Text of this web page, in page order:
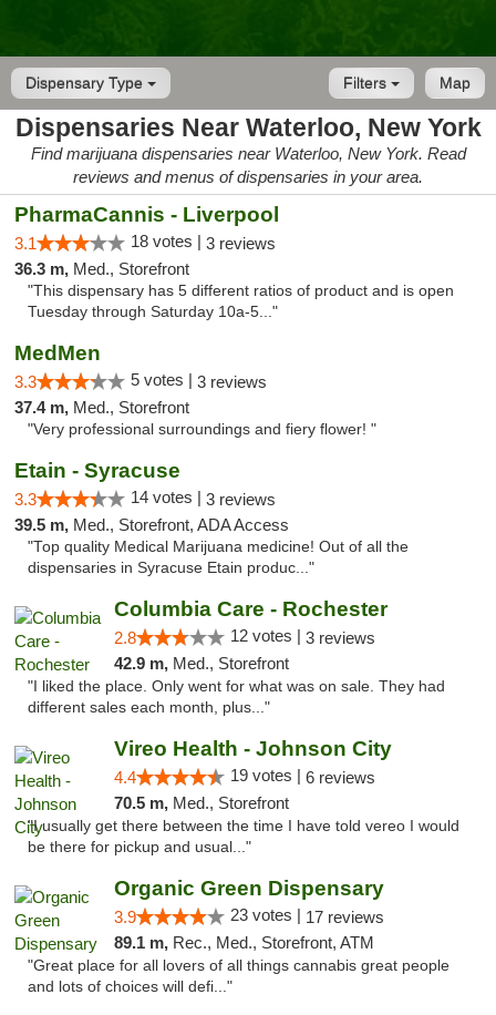
Dispensary Type Map
Filters
Dispensaries Near Waterloo, New York
Find marijuana dispensaries near Waterloo, New York. Read
reviews and menus of dispensaries in your area.
PharmaCannis - Liverpool
3.1 18 votes | 3 reviews
36.3 m, Med., Storefront
"This dispensary has 5 different ratios of product and is open
Tuesday through Saturday 10a-5..."
MedMen
3.3 5 votes | 3 reviews
37.4 m, Med., Storefront
"Very professional surroundings and fiery flower! "
Etain - Syracuse
3.3 14 votes | 3 reviews
39.5 m, Med., Storefront, ADA Access
"Top quality Medical Marijuana medicine! Out of all the
dispensaries in Syracuse Etain produc..."
Columbia Care - Rochester
2.8 12 votes | 3 reviews
42.9 m, Med., Storefront
"I liked the place. Only went for what was on sale. They had
different sales each month, plus..."
Vireo Health - Johnson City
4.4 19 votes | 6 reviews
70.5 m, Med., Storefront
"I usually get there between the time I have told vereo I would
be there for pickup and usual..."
Organic Green Dispensary
3.9 23 votes | 17 reviews
89.1 m, Rec., Med., Storefront, ATM
"Great place for all lovers of all things cannabis great people
and lots of choices will defi..."